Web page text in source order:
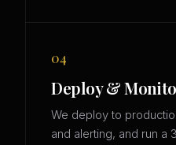
04
Deploy &
We deploy to
and alerting, and run a